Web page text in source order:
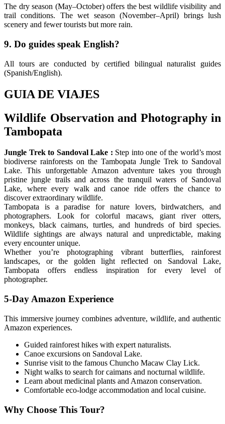
The dry season (May–October) offers the best wildlife visibility and
trail conditions. The wet season (November–April) brings lush
scenery and fewer tourists but more rain.
9. Do guides speak English?
All tours are conducted by certified bilingual naturalist guides
(Spanish/English).
GUIA DE VIAJES
Wildlife Observation and Photography in
Tambopata
Jungle Trek to Sandoval Lake : Step into one of the world’s most
biodiverse rainforests on the Tambopata Jungle Trek to Sandoval
Lake. This unforgettable Amazon adventure takes you through
pristine jungle trails and across the tranquil waters of Sandoval
Lake, where every walk and canoe ride offers the chance to
discover extraordinary wildlife.
Tambopata is a paradise for nature lovers, birdwatchers, and
photographers. Look for colorful macaws, giant river otters,
monkeys, black caimans, turtles, and hundreds of bird species.
Wildlife sightings are always natural and unpredictable, making
every encounter unique.
Whether you’re photographing vibrant butterflies, rainforest
landscapes, or the golden light reflected on Sandoval Lake,
Tambopata offers endless inspiration for every level of
photographer.
5-Day Amazon Experience
This immersive journey combines adventure, wildlife, and authentic
Amazon experiences.
Guided rainforest hikes with expert naturalists.
Canoe excursions on Sandoval Lake.
Sunrise visit to the famous Chuncho Macaw Clay Lick.
Night walks to search for caimans and nocturnal wildlife.
Learn about medicinal plants and Amazon conservation.
Comfortable eco-lodge accommodation and local cuisine.
Why Choose This Tour?